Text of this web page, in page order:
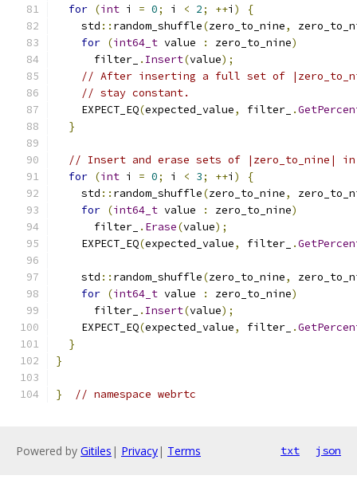
for (int i = 0; i < 2; ++i )
{
    std
:: random_shuffle(zero_to_nine,
for (int64_t value : zero_to_nine)
      filter_
. Insert(value);
// After inserting a full set of
// stay constant.
    EXPECT_EQ
(expected_value, filter_ .
}
// Insert and erase sets of |zero_to_nine| in
for (int i = 0; i < 3; ++i )
{
    std
:: random_shuffle(zero_to_nine,
for (int64_t value : zero_to_nine)
      filter_
. Erase(value);
    EXPECT_EQ
(expected_value, filter_ .
    std
:: random_shuffle(zero_to_nine,
for (int64_t value : zero_to_nine)
      filter_
. Insert(value);
    EXPECT_EQ
(expected_value, filter_ .
}
}
} // namespace webrtc
Powered by Gitiles | Privacy| Terms txt json